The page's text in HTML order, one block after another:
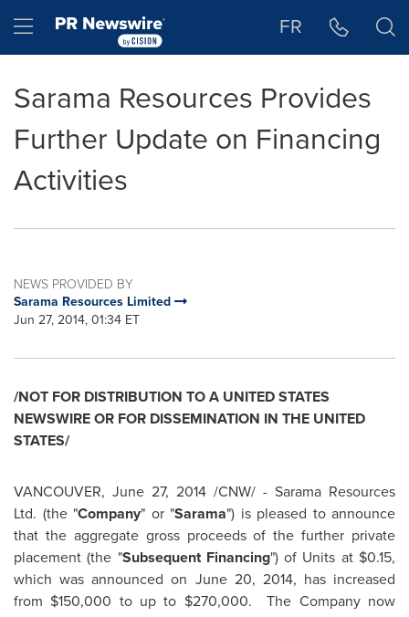
Hamburger menu FR
Sarama Resources Provides
Further Update on Financing
Activities
NEWS PROVIDED BY
Sarama Resources Limited
Jun 27, 2014, 01:34 ET
/NOT FOR DISTRIBUTION TO A UNITED STATES
NEWSWIRE OR FOR DISSEMINATION IN THE UNITED
STATES/
VANCOUVER, June 27, 2014 /CNW/ - Sarama Resources
Ltd. (the "Company" or "Sarama") is pleased to announce
that the aggregate gross proceeds of the further private
placement (the "Subsequent Financing") of Units at $0.15,
which was announced on June 20, 2014, has increased
from $150,000 to up to $270,000. The Company now